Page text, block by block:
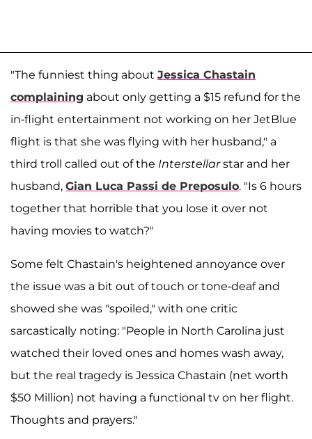
"The funniest thing about Jessica Chastain
complaining about only getting a $15 refund for the
in-flight entertainment not working on her JetBlue
flight is that she was flying with her husband," a
third troll called out of the Interstellarstar and her
husband, Gian Luca Passi de Preposulo. "Is 6 hours
together that horrible that you lose it over not
having movies to watch?"
Some felt Chastain's heightened annoyance over
the issue was a bit out of touch or tone-deaf and
showed she was "spoiled," with one critic
sarcastically noting: "People in North Carolina just
watched their loved ones and homes wash away,
but the real tragedy is Jessica Chastain (net worth
$50 Million) not having a functional tv on her flight.
Thoughts and prayers."